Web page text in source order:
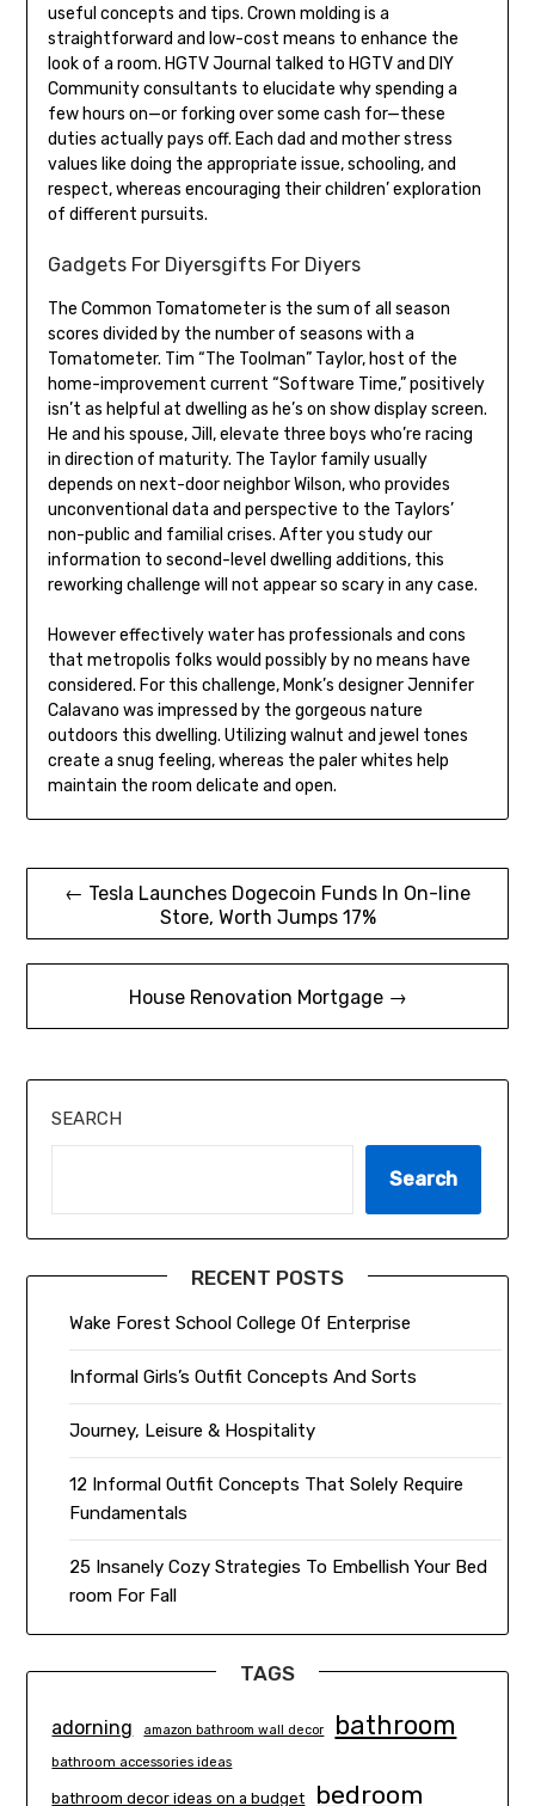
useful concepts and tips. Crown molding is a
straightforward and low-cost means to enhance the
look of a room. HGTV Journal talked to HGTV and DIY
Community consultants to elucidate why spending a
few hours on—or forking over some cash for—these
duties actually pays off. Each dad and mother stress
values like doing the appropriate issue, schooling, and
respect, whereas encouraging their children’ exploration
of different pursuits.
Gadgets For Diyersgifts For Diyers
The Common Tomatometer is the sum of all season
scores divided by the number of seasons with a
Tomatometer. Tim “The Toolman” Taylor, host of the
home-improvement current “Software Time,” positively
isn’t as helpful at dwelling as he’s on show display screen.
He and his spouse, Jill, elevate three boys who’re racing
in direction of maturity. The Taylor family usually
depends on next-door neighbor Wilson, who provides
unconventional data and perspective to the Taylors’
non-public and familial crises. After you study our
information to second-level dwelling additions, this
reworking challenge will not appear so scary in any case.
However effectively water has professionals and cons
that metropolis folks would possibly by no means have
considered. For this challenge, Monk’s designer Jennifer
Calavano was impressed by the gorgeous nature
outdoors this dwelling. Utilizing walnut and jewel tones
create a snug feeling, whereas the paler whites help
maintain the room delicate and open.
Post
navigation
← Tesla Launches Dogecoin Funds In On-line
Store, Worth Jumps 17%
House Renovation Mortgage →
SEARCH
Search
RECENT POSTS
Wake Forest School College Of Enterprise
Informal Girls’s Outfit Concepts And Sorts
Journey, Leisure & Hospitality
12 Informal Outfit Concepts That Solely Require
Fundamentals
25 Insanely Cozy Strategies To Embellish Your Bed
room For Fall
TAGS
adorning amazon bathroom wall decor bathroom
bathroom accessories ideas
bathroom decor ideas on a budget bedroom